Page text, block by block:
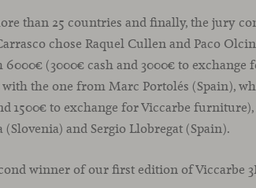
than 25 countries and finally, the jury
chose Raquel Cullen and Paco
(3000€ cash and 3000€ to exchange
the one from Marc Portolés (Spain),
1500€ to exchange for Viccarbe
and Sergio Llobregat (Spain).
winner of our first edition of Viccarbe